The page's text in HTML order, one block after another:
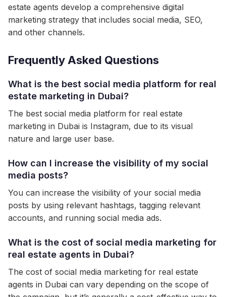
estate agents develop a comprehensive digital
marketing strategy that includes social media, SEO,
and other channels.
Frequently Asked Questions
What is the best social media platform for real
estate marketing in Dubai?
The best social media platform for real estate
marketing in Dubai is Instagram, due to its visual
nature and large user base.
How can I increase the visibility of my social
media posts?
You can increase the visibility of your social media
posts by using relevant hashtags, tagging relevant
accounts, and running social media ads.
What is the cost of social media marketing for
real estate agents in Dubai?
The cost of social media marketing for real estate
agents in Dubai can vary depending on the scope of